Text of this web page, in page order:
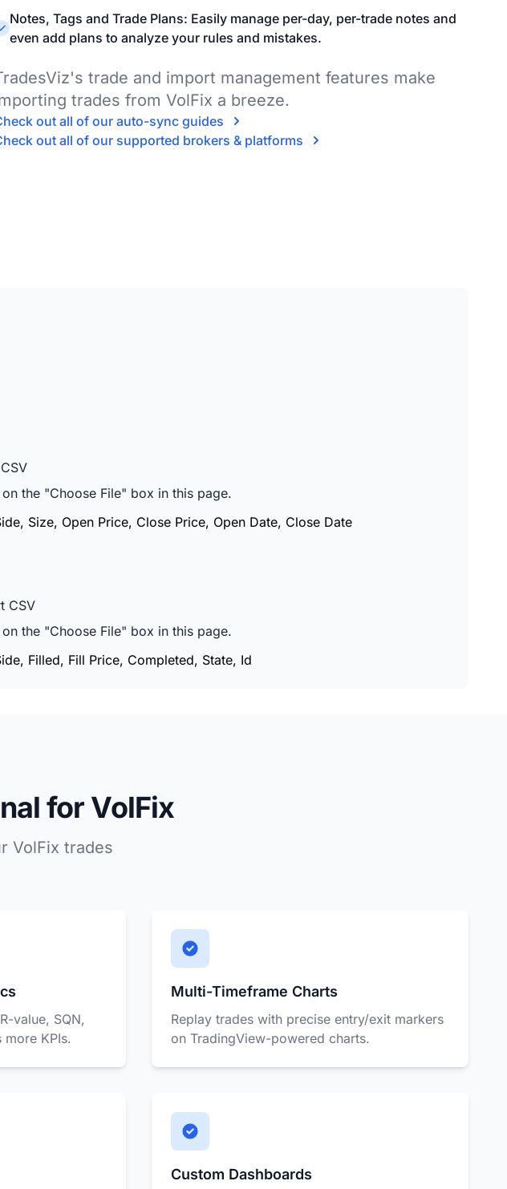
Notes, Tags and Trade Plans: Easily manage per-day, per-trade notes and
even add plans to analyze your rules and mistakes.
trade and import management features make
trades from VolFix a breeze.
out all of our auto-sync guides
out all of our supported brokers & platforms
the "Choose File" box in this page.
Size, Open Price, Close Price, Open Date, Close Date
CSV
the "Choose File" box in this page.
Filled, Fill Price, Completed, State, Id
for VolFix
VolFix trades
value, SQN,
KPIs.
Multi-Timeframe Charts
Replay trades with precise entry/exit markers
on TradingView-powered charts.
Custom Dashboards